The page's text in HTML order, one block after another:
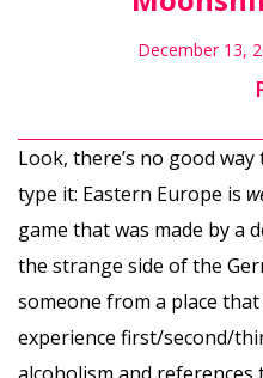
December 13,
Look, there’s no good way
type it: Eastern Europe is
game that was made by a
the strange side of the
someone from a place
experience first/second/